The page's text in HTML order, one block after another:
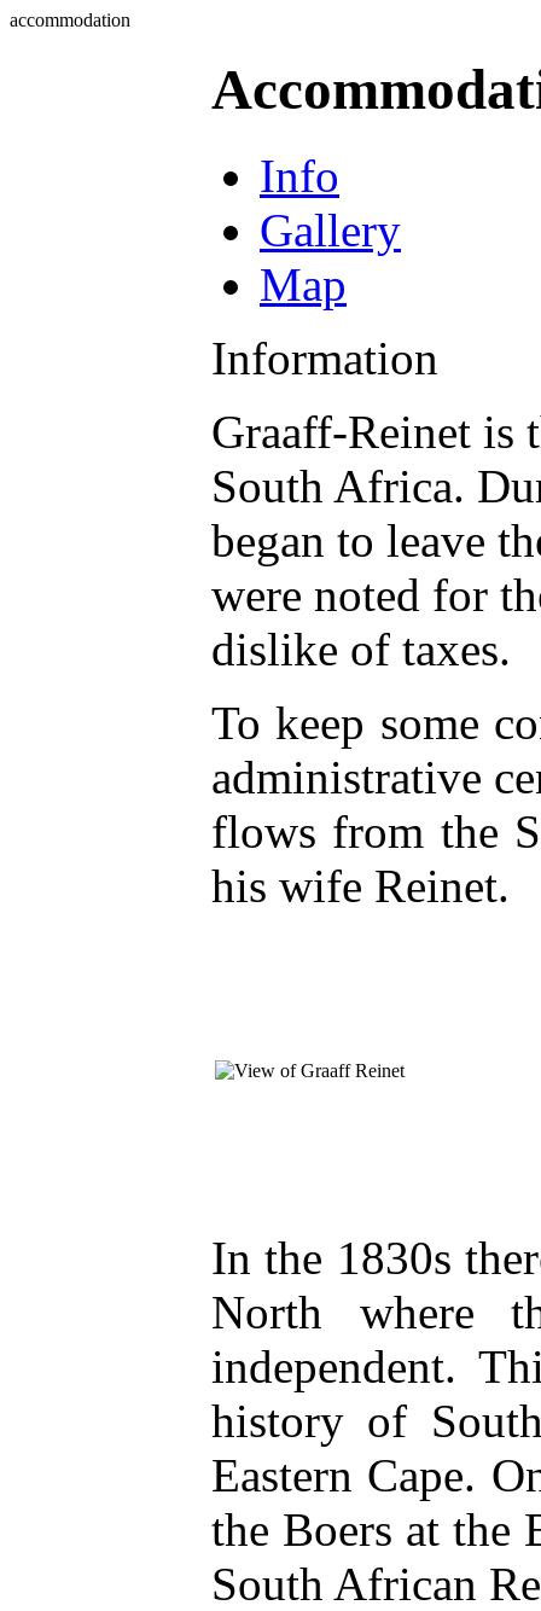
accommodation
Info
Gallery
Map
Information
Graaff-Reinet is
South Africa.
began to leave
were noted for
dislike of taxes.
To keep some
administrative
flows from the
his wife Reinet.
In the 1830s
North where
independent.
history of
Eastern Cape.
the Boers at the
South African